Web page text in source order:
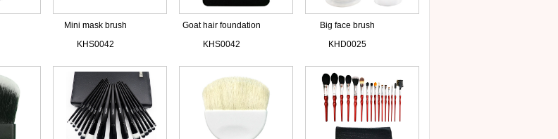
Mini mask brush
KHS0042
Goat hair foundation
brush
KHS0042
Big face brush
KHD0025